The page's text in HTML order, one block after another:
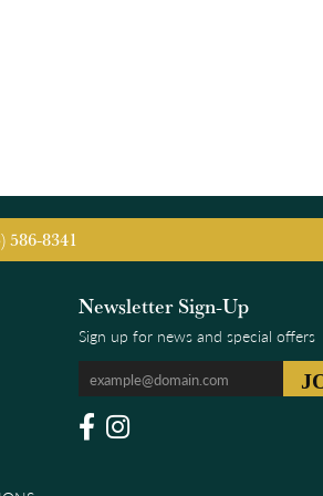
586-8341
Newsletter Sign-Up
Sign up for news and special offers